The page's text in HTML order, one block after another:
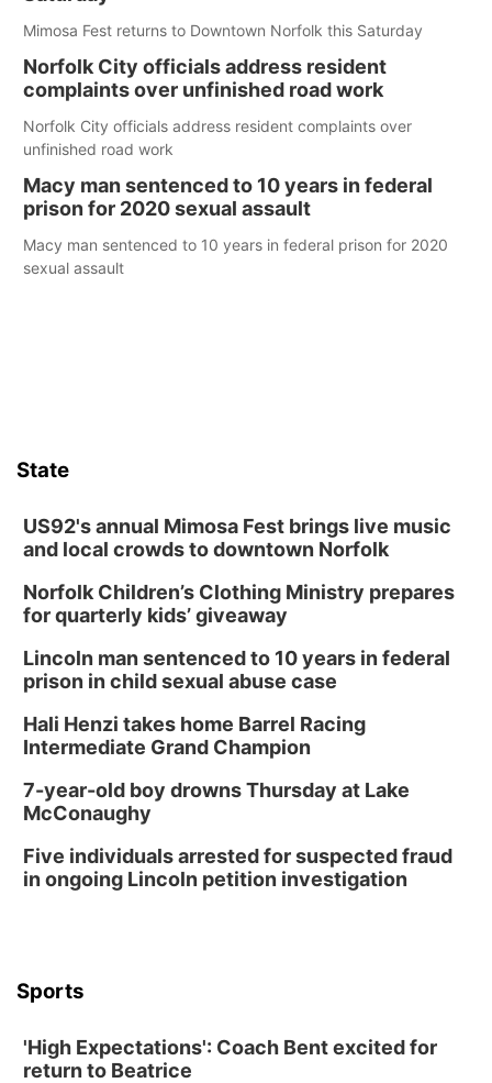
Mimosa Fest returns to Downtown Norfolk this Saturday
Norfolk City officials address resident
complaints over unfinished road work
Norfolk City officials address resident complaints over
unfinished road work
Macy man sentenced to 10 years in federal
prison for 2020 sexual assault
Macy man sentenced to 10 years in federal prison for 2020
sexual assault
State
US92's annual Mimosa Fest brings live music
and local crowds to downtown Norfolk
Norfolk Children’s Clothing Ministry prepares
for quarterly kids’ giveaway
Lincoln man sentenced to 10 years in federal
prison in child sexual abuse case
Hali Henzi takes home Barrel Racing
Intermediate Grand Champion
7-year-old boy drowns Thursday at Lake
McConaughy
Five individuals arrested for suspected fraud
in ongoing Lincoln petition investigation
Sports
'High Expectations': Coach Bent excited for
return to Beatrice